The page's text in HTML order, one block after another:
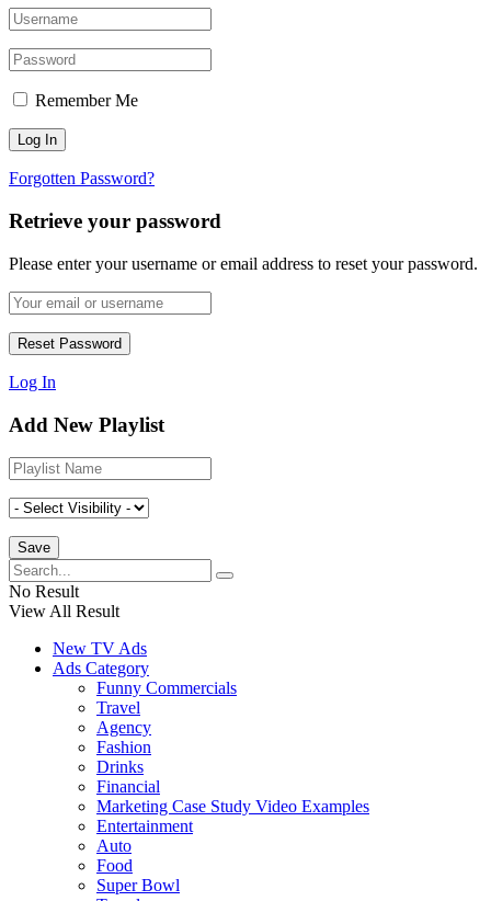
Remember Me
Forgotten Password?
Retrieve your password
Please enter your username or email address to reset your password.
Log In
Add New Playlist
No Result
View All Result
New TV Ads
Ads Category
Funny Commercials
Travel
Agency
Fashion
Drinks
Financial
Marketing Case Study Video Examples
Entertainment
Auto
Food
Super Bowl